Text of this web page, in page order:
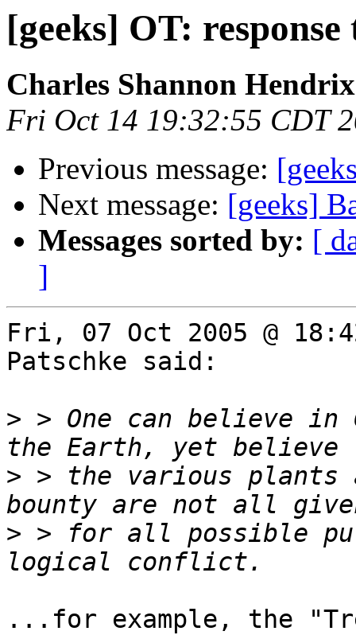
[geeks] OT:
Charles Shannon Hendrix
Fri Oct 14 19:32:55 CDT
Previous message:
Next message: [geeks]
Messages sorted by: [
]
Fri, 07 Oct 2005 @
Patschke said:
> > One can believe in
> > the various plants
> > for all possible
...for example, the